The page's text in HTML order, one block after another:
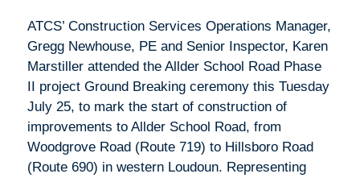
ATCS’ Construction Services Operations Manager,
Gregg Newhouse, PE and Senior Inspector, Karen
Marstiller attended the Allder School Road Phase
II project Ground Breaking ceremony this Tuesday
July 25, to mark the start of construction of
improvements to Allder School Road, from
Woodgrove Road (Route 719) to Hillsboro Road
(Route 690) in western Loudoun. Representing